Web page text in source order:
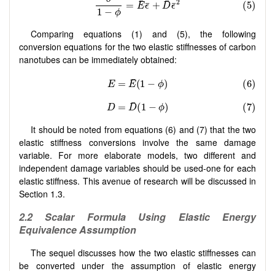
Comparing equations (1) and (5), the following
conversion equations for the two elastic stiffnesses of carbon
nanotubes can be immediately obtained:
It should be noted from equations (6) and (7) that the two
elastic stiffness conversions involve the same damage
variable. For more elaborate models, two different and
independent damage variables should be used-one for each
elastic stiffness. This avenue of research will be discussed in
Section 1.3.
2.2Scalar Formula Using Elastic Energy
Equivalence Assumption
The sequel discusses how the two elastic stiffnesses can
be converted under the assumption of elastic energy